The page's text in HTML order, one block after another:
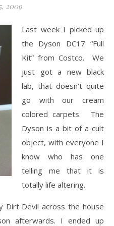
2009
Last week I picked up
the Dyson DC17 “Full
Kit” from Costco. We
just got a new black
lab, that doesn’t quite
go with our cream
colored carpets. The
Dyson is a bit of a cult
object, with everyone I
know who has one
telling me that it is
totally life altering.
Devil across the house
afterwards. I ended up